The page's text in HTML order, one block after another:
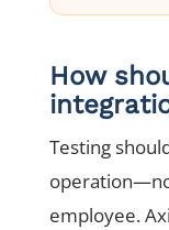
How
Testing
employee.